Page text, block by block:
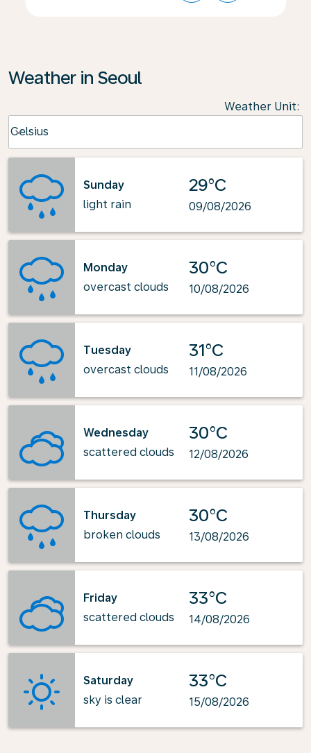
Weather in Seoul
Weather Unit:
Celsius
keyboard_arrow_down
Sunday
light rain
29°C
09/08/2026
Monday
overcast clouds
30°C
10/08/2026
Tuesday
overcast clouds
31°C
11/08/2026
Wednesday
scattered clouds
30°C
12/08/2026
Thursday
broken clouds
30°C
13/08/2026
Friday
scattered clouds
33°C
14/08/2026
Saturday
sky is clear
33°C
15/08/2026